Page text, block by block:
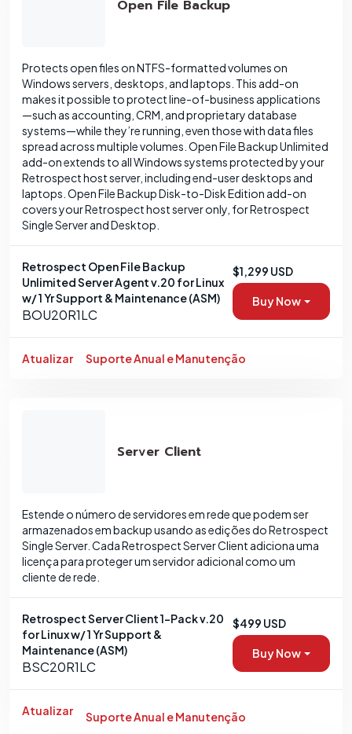
Open File Backup
Protects open files on NTFS-formatted volumes on
Windows servers, desktops, and laptops. This add-on
makes it possible to protect line-of-business applications
—such as accounting, CRM, and proprietary database
systems—while they’re running, even those with data files
spread across multiple volumes. Open File Backup Unlimited
add-on extends to all Windows systems protected by your
Retrospect host server, including end-user desktops and
laptops. Open File Backup Disk-to-Disk Edition add-on
covers your Retrospect host server only, for Retrospect
Single Server and Desktop.
Retrospect Open File Backup
Unlimited Server Agent v.20 for Linux
w/ 1 Yr Support & Maintenance (ASM)
BOU20R1LC
$1,299 USD
Buy Now
Atualizar Suporte Anual e Manutenção
Server Client
Estende o número de servidores em rede que podem ser
armazenados em backup usando as edições do Retrospect
Single Server. Cada Retrospect Server Client adiciona uma
licença para proteger um servidor adicional como um
cliente de rede.
Retrospect Server Client 1-Pack v.20
for Linux w/ 1 Yr Support &
Maintenance (ASM)
BSC20R1LC
$499 USD
Buy Now
Atualizar Suporte Anual e Manutenção